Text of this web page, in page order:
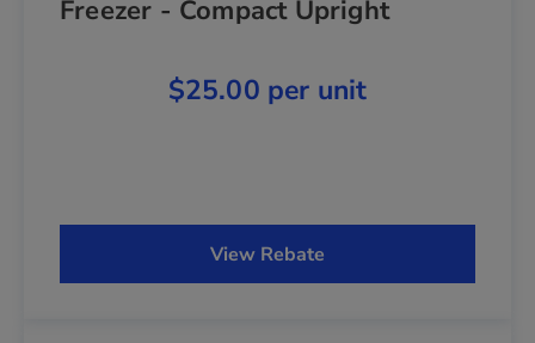
Freezer - Compact Upright
$25.00 per unit